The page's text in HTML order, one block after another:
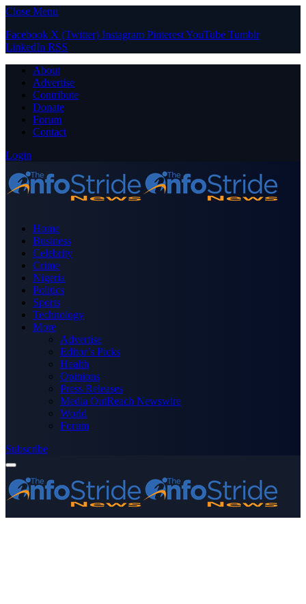
Close Menu
Facebook X (Twitter) Instagram PinterestYouTube Tumblr
LinkedIn RSS
About
Advertise
Contribute
Donate
Forum
Contact
Login
Home
Business
Celebrity
Crime
Nigeria
Politics
Sports
Technology
More
Advertise
Editor’s Picks
Health
Opinions
Press Releases
Media OutReach Newswire
World
Forum
Subscribe